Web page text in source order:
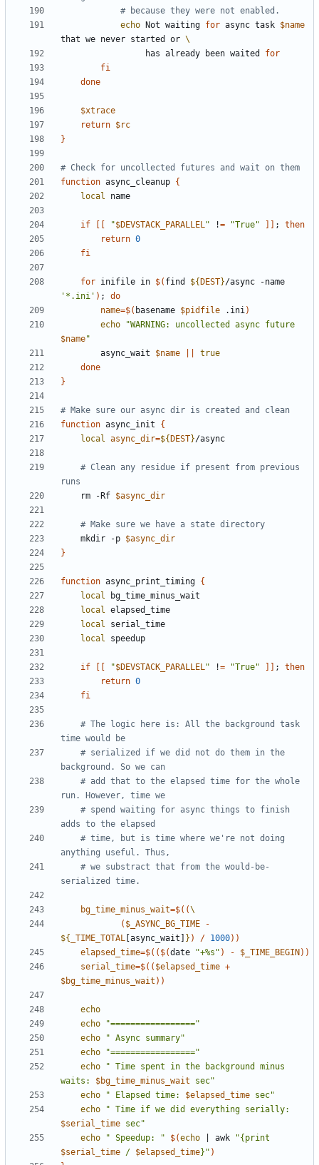
# because they were not enabled.
echo Not waiting for async task $name
that we never started or
                 has already been waited
for
fi
done
$xtrace
return $rc
}
# Check for uncollected futures and wait on them
function async_cleanup {
local
if "$DEVSTACK_PARALLEL" != "True" ;
then
return 0
fi
for inifile in $( find ${ DEST}
'*.ini' ) ;
do
name=$( basename $pidfile .ini)
echo
$name"
        async_wait
$name
true
done
}
# Make sure our async dir is created and clean
function async_init {
local async_dir=${ DEST}
# Clean any residue if present from previous
runs
    rm -Rf
$async_dir
# Make sure we have a state directory
    mkdir -p
$async_dir
}
function async_print_timing {
local
local
local
local
if "$DEVSTACK_PARALLEL" != "True" ;
then
return 0
fi
# The logic here is: All the background task
time would be
# serialized if we did not do them in the
background. So we can
# add that to the elapsed time for the whole
run. However, time we
# spend waiting for async things to finish
adds to the elapsed
# time, but is time where we're not doing
anything useful. Thus,
# we substract that from the would-be-
serialized time.
bg_time_minus_wait=$((
( $_ASYNC_BG_TIME
-
${
_TIME_TOTAL [async_wait] } ) / 1000))
elapsed_time=$(($(date "+%s" ) - $_TIME_BEGIN ))
serial_time=$(( $elapsed_time +
$bg_time_minus_wait ))
echo
echo
"================="
echo
" Async summary"
echo
"================="
echo
" Time spent in the background minus
waits: $bg_time_minus_wait sec"
echo
" Elapsed time: $elapsed_time sec"
echo
$serial_time sec"
echo
" Speedup: " $(echo awk
$serial_time / $elapsed_time}" )